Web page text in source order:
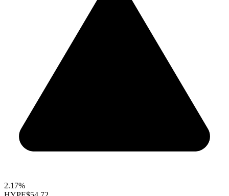
2.17%